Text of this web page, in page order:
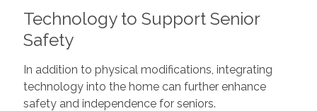
Technology to Support Senior
Safety
In addition to physical modifications, integrating
technology into the home can further enhance
safety and independence for seniors.